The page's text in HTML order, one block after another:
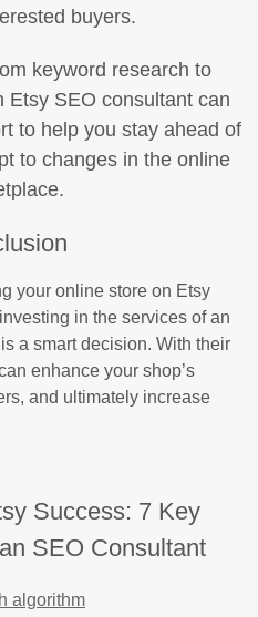
buyers.
keyword research to
Etsy SEO consultant can
to help you stay ahead of
to changes in the online
your online store on Etsy
in the services of an
a smart decision. With their
enhance your shop’s
and ultimately increase
Success: 7 Key
SEO Consultant
algorithm